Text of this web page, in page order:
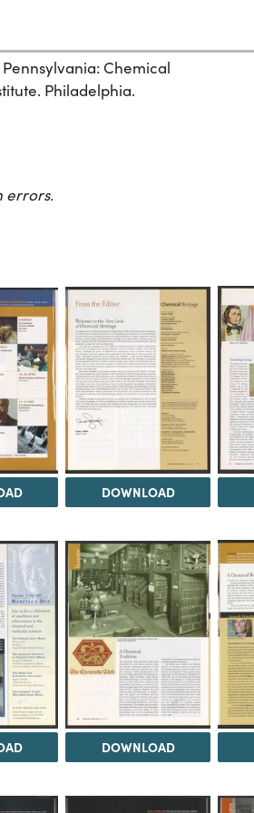
Chemical
Philadelphia.
errors.
DOWNLOAD
DOWNLOAD